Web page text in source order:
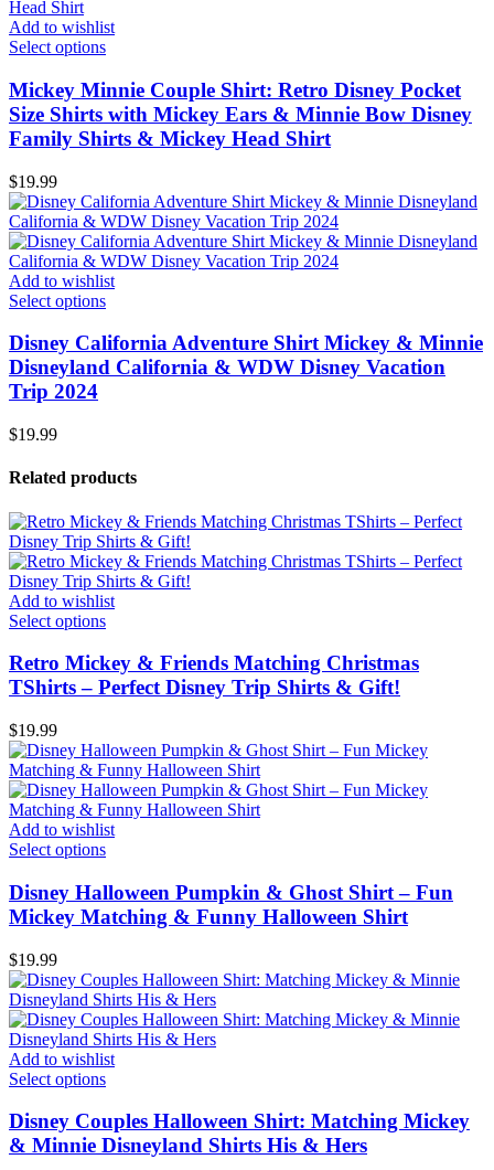
Add to wishlist
Select options
Mickey Minnie Couple Shirt: Retro Disney Pocket
Size Shirts with Mickey Ears & Minnie Bow Disney
Family Shirts & Mickey Head Shirt
$19.99
Add to wishlist
Select options
Disney California Adventure Shirt Mickey & Minnie
Disneyland California & WDW Disney Vacation
Trip 2024
$19.99
Related products
Add to wishlist
Select options
Retro Mickey & Friends Matching Christmas
TShirts – Perfect Disney Trip Shirts & Gift!
$19.99
Add to wishlist
Select options
Disney Halloween Pumpkin & Ghost Shirt – Fun
Mickey Matching & Funny Halloween Shirt
$19.99
Add to wishlist
Select options
Disney Couples Halloween Shirt: Matching Mickey
& Minnie Disneyland Shirts His & Hers